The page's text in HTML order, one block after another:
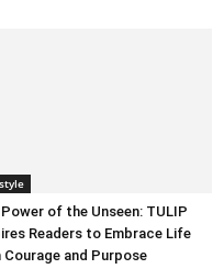
of the Unseen: TULIP
Readers to Embrace Life
and Purpose